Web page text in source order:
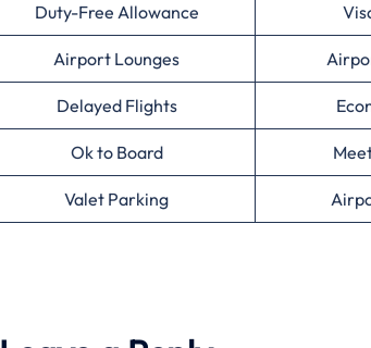
Duty-Free Allowance
Airport Lounges
Delayed Flights
Ok to Board
Valet Parking